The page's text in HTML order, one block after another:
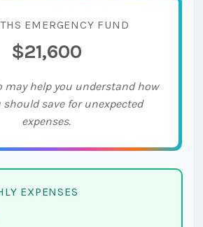
EMERGENCY FUND
$21,600
may help you understand how
save for unexpected
expenses.
EXPENSES